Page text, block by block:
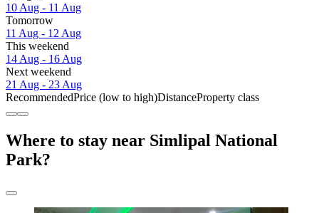
10 Aug - 11 Aug
Tomorrow
11 Aug - 12 Aug
This weekend
14 Aug - 16 Aug
Next weekend
21 Aug - 23 Aug
RecommendedPrice (low to high)DistanceProperty class
Where to stay near Simlipal National
Park?